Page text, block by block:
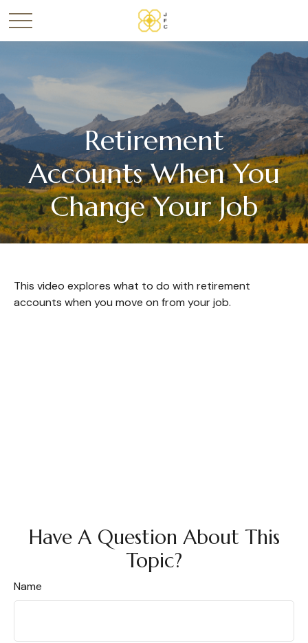
Retirement
Accounts When You
Change Your Job
This video explores what to do with retirement
accounts when you move on from your job.
Have A Question About This
Topic?
Name